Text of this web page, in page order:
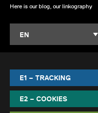
Here is our blog, our linkography
EN
E1 – TRACKING
E2 – COOKIES